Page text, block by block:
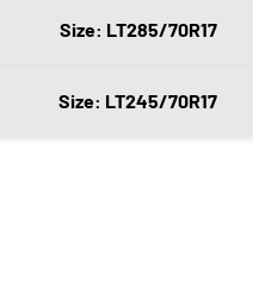
Size: LT285/70R17
Size: LT245/70R17